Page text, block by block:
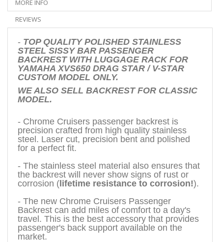
MORE INFO
REVIEWS
- TOP QUALITY POLISHED STAINLESS
STEEL SISSY BAR PASSENGER
BACKREST WITH LUGGAGE RACK FOR
YAMAHA XVS650 DRAG STAR / V-STAR
CUSTOM MODEL ONLY.
WE ALSO SELL BACKREST FOR CLASSIC
MODEL.
- Chrome Cruisers passenger backrest is
precision crafted from high quality stainless
steel. Laser cut, precision bent and polished
for a perfect fit.
- The stainless steel material also ensures that
the backrest will never show signs of rust or
corrosion (lifetime resistance to corrosion!).
- The new Chrome Cruisers Passenger
Backrest can add miles of comfort to a day's
travel. This is the best accessory that provides
passenger's back support available on the
market.